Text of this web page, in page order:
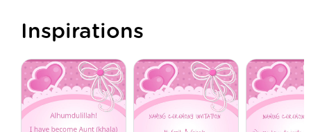
Inspirations